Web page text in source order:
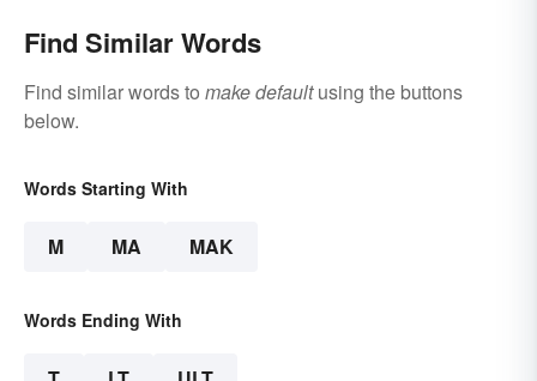
Find Similar Words
Find similar words to make defaultusing the buttons
below.
Words Starting With
M MA MAK
Words Ending With